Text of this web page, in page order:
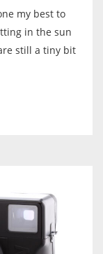
my best to
in the sun
still a tiny bit